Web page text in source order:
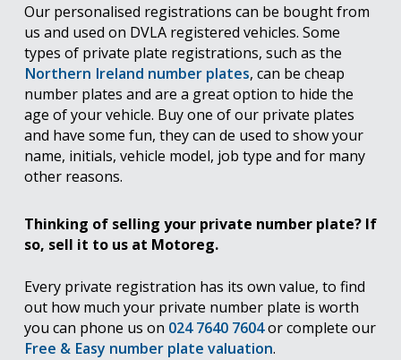
Our personalised registrations can be bought from
us and used on DVLA registered vehicles. Some
types of private plate registrations, such as the
Northern Ireland number plates, can be cheap
number plates and are a great option to hide the
age of your vehicle. Buy one of our private plates
and have some fun, they can de used to show your
name, initials, vehicle model, job type and for many
other reasons.
Thinking of selling your private number plate? If
so, sell it to us at Motoreg.
Every private registration has its own value, to find
out how much your private number plate is worth
you can phone us on 024 7640 7604or complete our
Free & Easy number plate valuation.